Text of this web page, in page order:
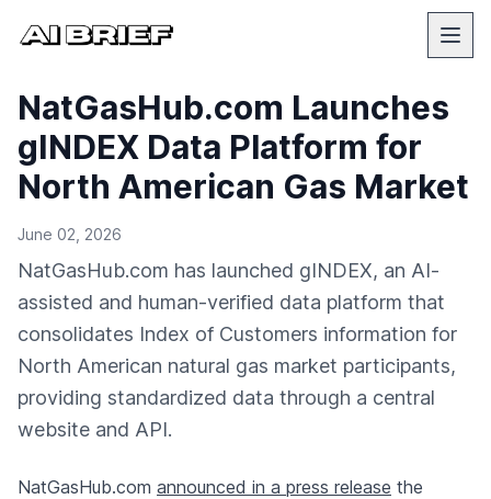
NatGasHub.com Launches
gINDEX Data Platform for
North American Gas Market
June 02, 2026
NatGasHub.com has launched gINDEX, an AI-
assisted and human-verified data platform that
consolidates Index of Customers information for
North American natural gas market participants,
providing standardized data through a central
website and API.
NatGasHub.com announced in a press release the